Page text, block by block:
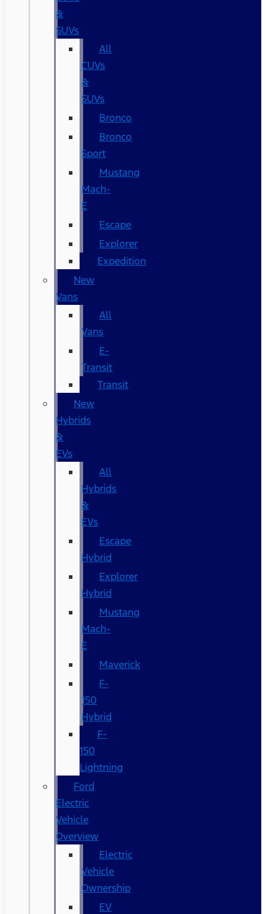
&
SUVs
All
CUVs
&
SUVs
Bronco
Bronco
Sport
Mustang
Mach-
E
Escape
Explorer
Expedition
New
Vans
All
Vans
E-
Transit
Transit
New
Hybrids
&
EVs
All
Hybrids
&
EVs
Escape
Hybrid
Explorer
Hybrid
Mustang
Mach-
E
Maverick
F-
150
Hybrid
F-
150
Lightning
Ford
Electric
Vehicle
Overview
Electric
Vehicle
Ownership
EV